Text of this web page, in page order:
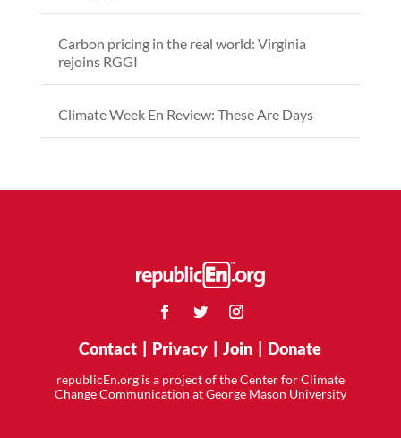
Carbon pricing in the real world: Virginia
rejoins RGGI
Climate Week En Review: These Are Days
Contact Privacy |Join Donate
republicEn.org is a project of the Center for Climate
Change Communication at George Mason University